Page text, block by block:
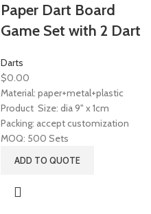
Paper Dart Board
Game Set with 2 Dart
Darts
$0.00
Material: paper+metal+plastic
Product Size: dia 9" x 1cm
Packing: accept customization
MOQ: 500 Sets
ADD TO QUOTE